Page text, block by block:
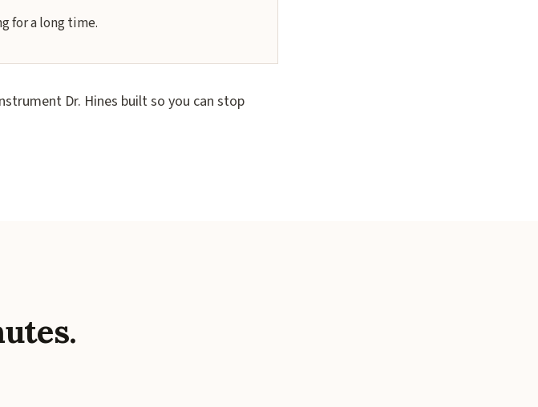
for a long time.
Dr. Hines built so you can stop